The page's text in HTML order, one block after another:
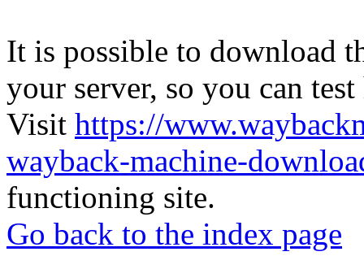
It is possible to download
your server, so you can
Visit https://
wayback-machine-
functioning site.
Go back to the index page